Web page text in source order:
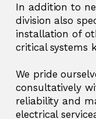
In addition to
division also
installation of
critical systems
We pride
consultatively
reliability and
electrical